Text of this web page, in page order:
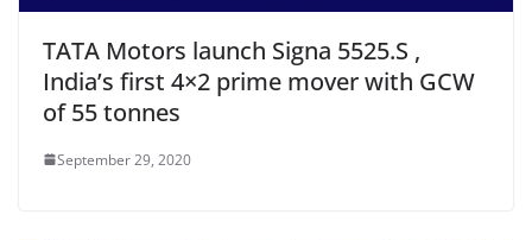
TATA Motors launch Signa 5525.S ,
India’s first 4×2 prime mover with GCW
of 55 tonnes
September 29, 2020